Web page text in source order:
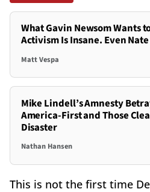
What Gavin Newsom Wants
Activism Is Insane. Even
Matt Vespa
Mike Lindell’s Amnesty
America-First and Those
Disaster
Nathan Hansen
This is not the first time